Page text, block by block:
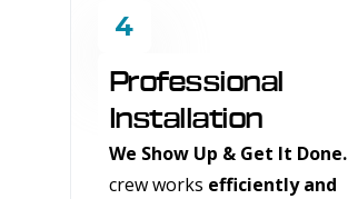
4
Professional
Installation
We Show Up & Get It Done.
crew works efficiently and